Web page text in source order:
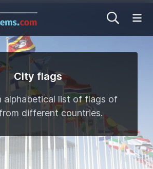
City flags
alphabetical list of flags of
different countries.